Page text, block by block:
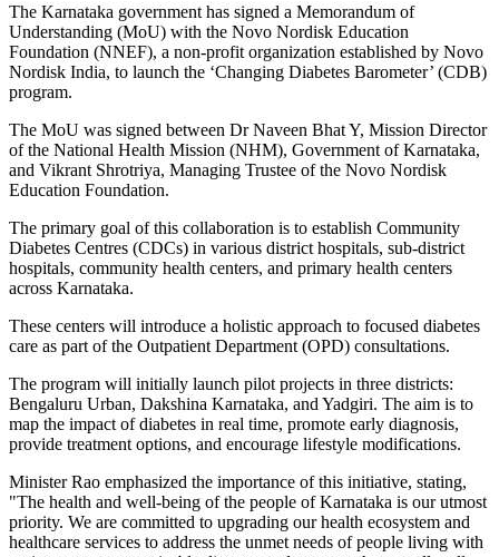
The Karnataka government has signed a Memorandum of
Understanding (MoU) with the Novo Nordisk Education
Foundation (NNEF), a non-profit organization established by Novo
Nordisk India, to launch the ‘Changing Diabetes Barometer’ (CDB)
program.
The MoU was signed between Dr Naveen Bhat Y, Mission Director
of the National Health Mission (NHM), Government of Karnataka,
and Vikrant Shrotriya, Managing Trustee of the Novo Nordisk
Education Foundation.
The primary goal of this collaboration is to establish Community
Diabetes Centres (CDCs) in various district hospitals, sub-district
hospitals, community health centers, and primary health centers
across Karnataka.
These centers will introduce a holistic approach to focused diabetes
care as part of the Outpatient Department (OPD) consultations.
The program will initially launch pilot projects in three districts:
Bengaluru Urban, Dakshina Karnataka, and Yadgiri. The aim is to
map the impact of diabetes in real time, promote early diagnosis,
provide treatment options, and encourage lifestyle modifications.
Minister Rao emphasized the importance of this initiative, stating,
"The health and well-being of the people of Karnataka is our utmost
priority. We are committed to upgrading our health ecosystem and
healthcare services to address the unmet needs of people living with